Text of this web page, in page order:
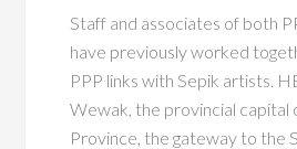
Staff and associates of both
have previously worked
PPP links with Sepik artists.
Wewak, the provincial capital
Province, the gateway to the